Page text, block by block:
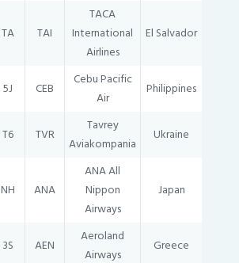
TA TAI
TACA
International
Airlines
El Salvador
5J CEB
Cebu Pacific
Air
Philippines
T6 TVR
Tavrey
Aviakompania
Ukraine
NH ANA
ANA All
Nippon
Airways
Japan
3S AEN
Aeroland
Airways
Greece